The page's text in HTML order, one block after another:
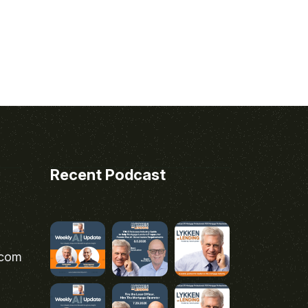
Recent Podcast